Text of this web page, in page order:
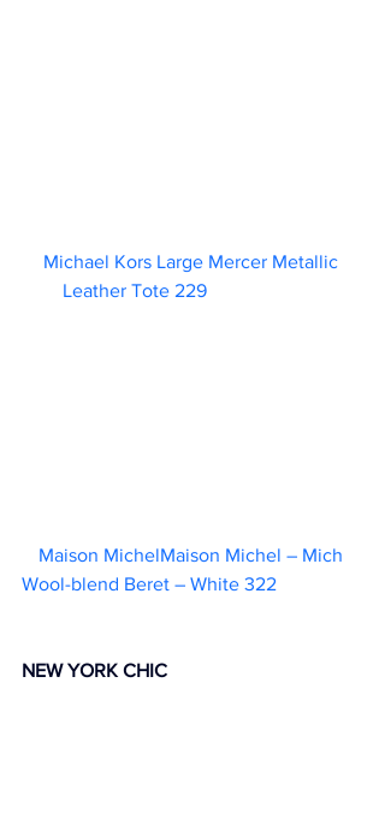
Michael Kors Large Mercer Metallic
Leather Tote 229
Maison MichelMaison Michel – Mich
Wool-blend Beret – White 322
NEW YORK CHIC